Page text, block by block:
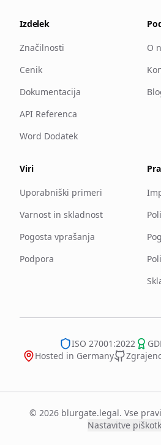
Izdelek
Značilnosti
Cenik
Dokumentacija
API Referenca
Word Dodatek
O
Viri
Uporabniški primeri
Varnost in skladnost
Pogosta vprašanja
Podpora
ISO 27001:2022
Hosted in Germany
© 2026 blurgate.legal. Vse
Nastavitve